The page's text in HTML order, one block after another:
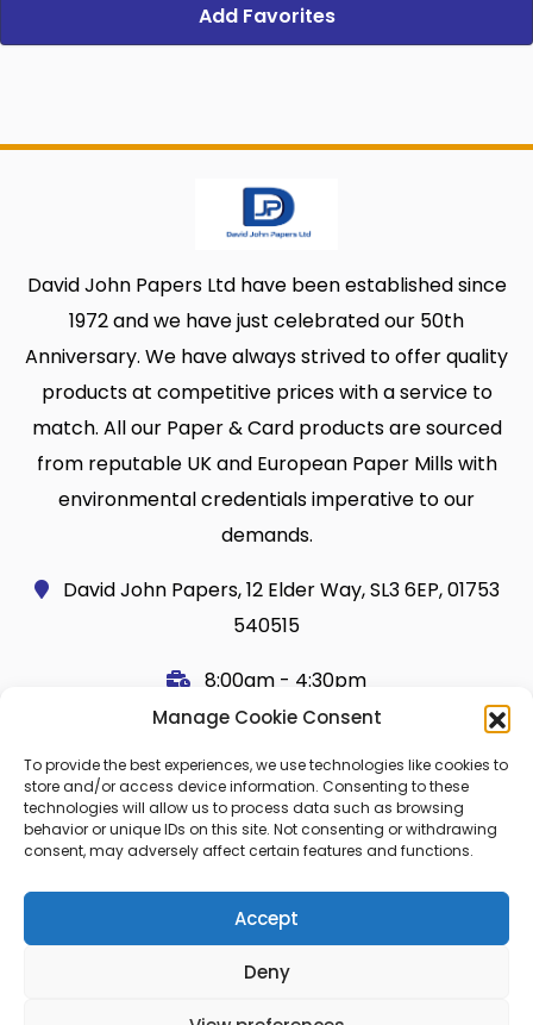
Manage Cookie Consent
To provide the best experiences, we use technologies like cookies to
store and/or access device information. Consenting to these
technologies will allow us to process data such as browsing
behavior or unique IDs on this site. Not consenting or withdrawing
consent, may adversely affect certain features and functions.
Accept
Deny
Add Favorites
David John Papers Ltd have been established since
1972 and we have just celebrated our 50th
Anniversary. We have always strived to offer quality
products at competitive prices with a service to
match. All our Paper & Card products are sourced
from reputable UK and European Paper Mills with
environmental credentials imperative to our
demands.
David John Papers, 12 Elder Way, SL3 6EP, 01753
540515
8:00am - 4:30pm
Shop
Cart
My Account
About Us
Terms and Conditions
Shipping Policy
Cookie Policy (UK)
Privacy